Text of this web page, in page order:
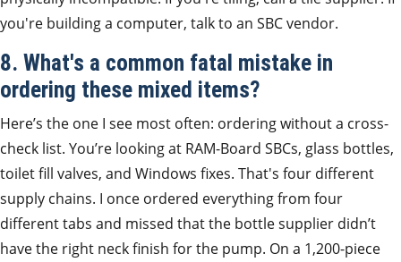
you're building a computer, talk to an SBC vendor.
8. What's a common fatal mistake in
ordering these mixed items?
Here’s the one I see most often: ordering without a cross-
check list. You’re looking at RAM-Board SBCs, glass bottles,
toilet fill valves, and Windows fixes. That's four different
supply chains. I once ordered everything from four
different tabs and missed that the bottle supplier didn’t
have the right neck finish for the pump. On a 1,200-piece